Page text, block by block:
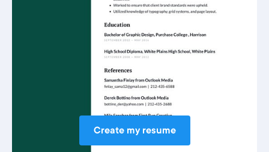
Create my resume